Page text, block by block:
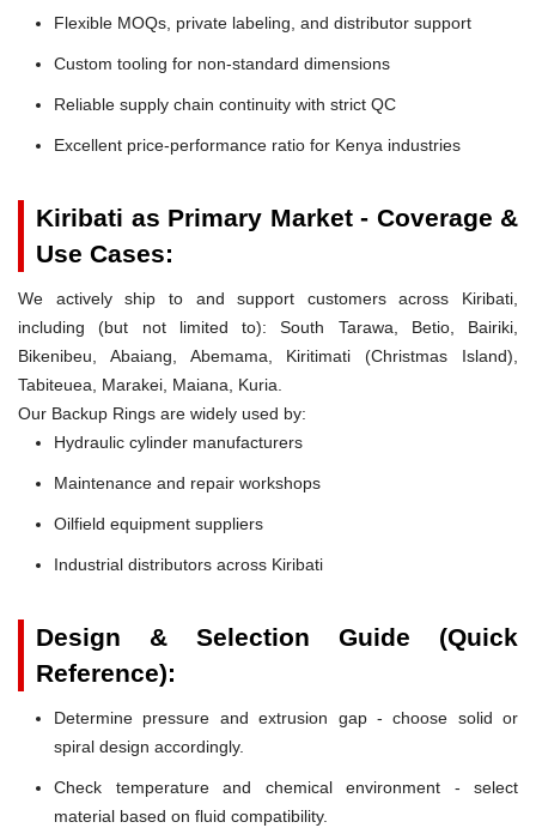
Flexible MOQs, private labeling, and distributor support
Custom tooling for non-standard dimensions
Reliable supply chain continuity with strict QC
Excellent price-performance ratio for Kenya industries
Kiribati as Primary Market - Coverage &
Use Cases:
We actively ship to and support customers across Kiribati,
including (but not limited to): South Tarawa, Betio, Bairiki,
Bikenibeu, Abaiang, Abemama, Kiritimati (Christmas Island),
Tabiteuea, Marakei, Maiana, Kuria.
Our Backup Rings are widely used by:
Hydraulic cylinder manufacturers
Maintenance and repair workshops
Oilfield equipment suppliers
Industrial distributors across Kiribati
Design & Selection Guide (Quick
Reference):
Determine pressure and extrusion gap - choose solid or
spiral design accordingly.
Check temperature and chemical environment - select
material based on fluid compatibility.